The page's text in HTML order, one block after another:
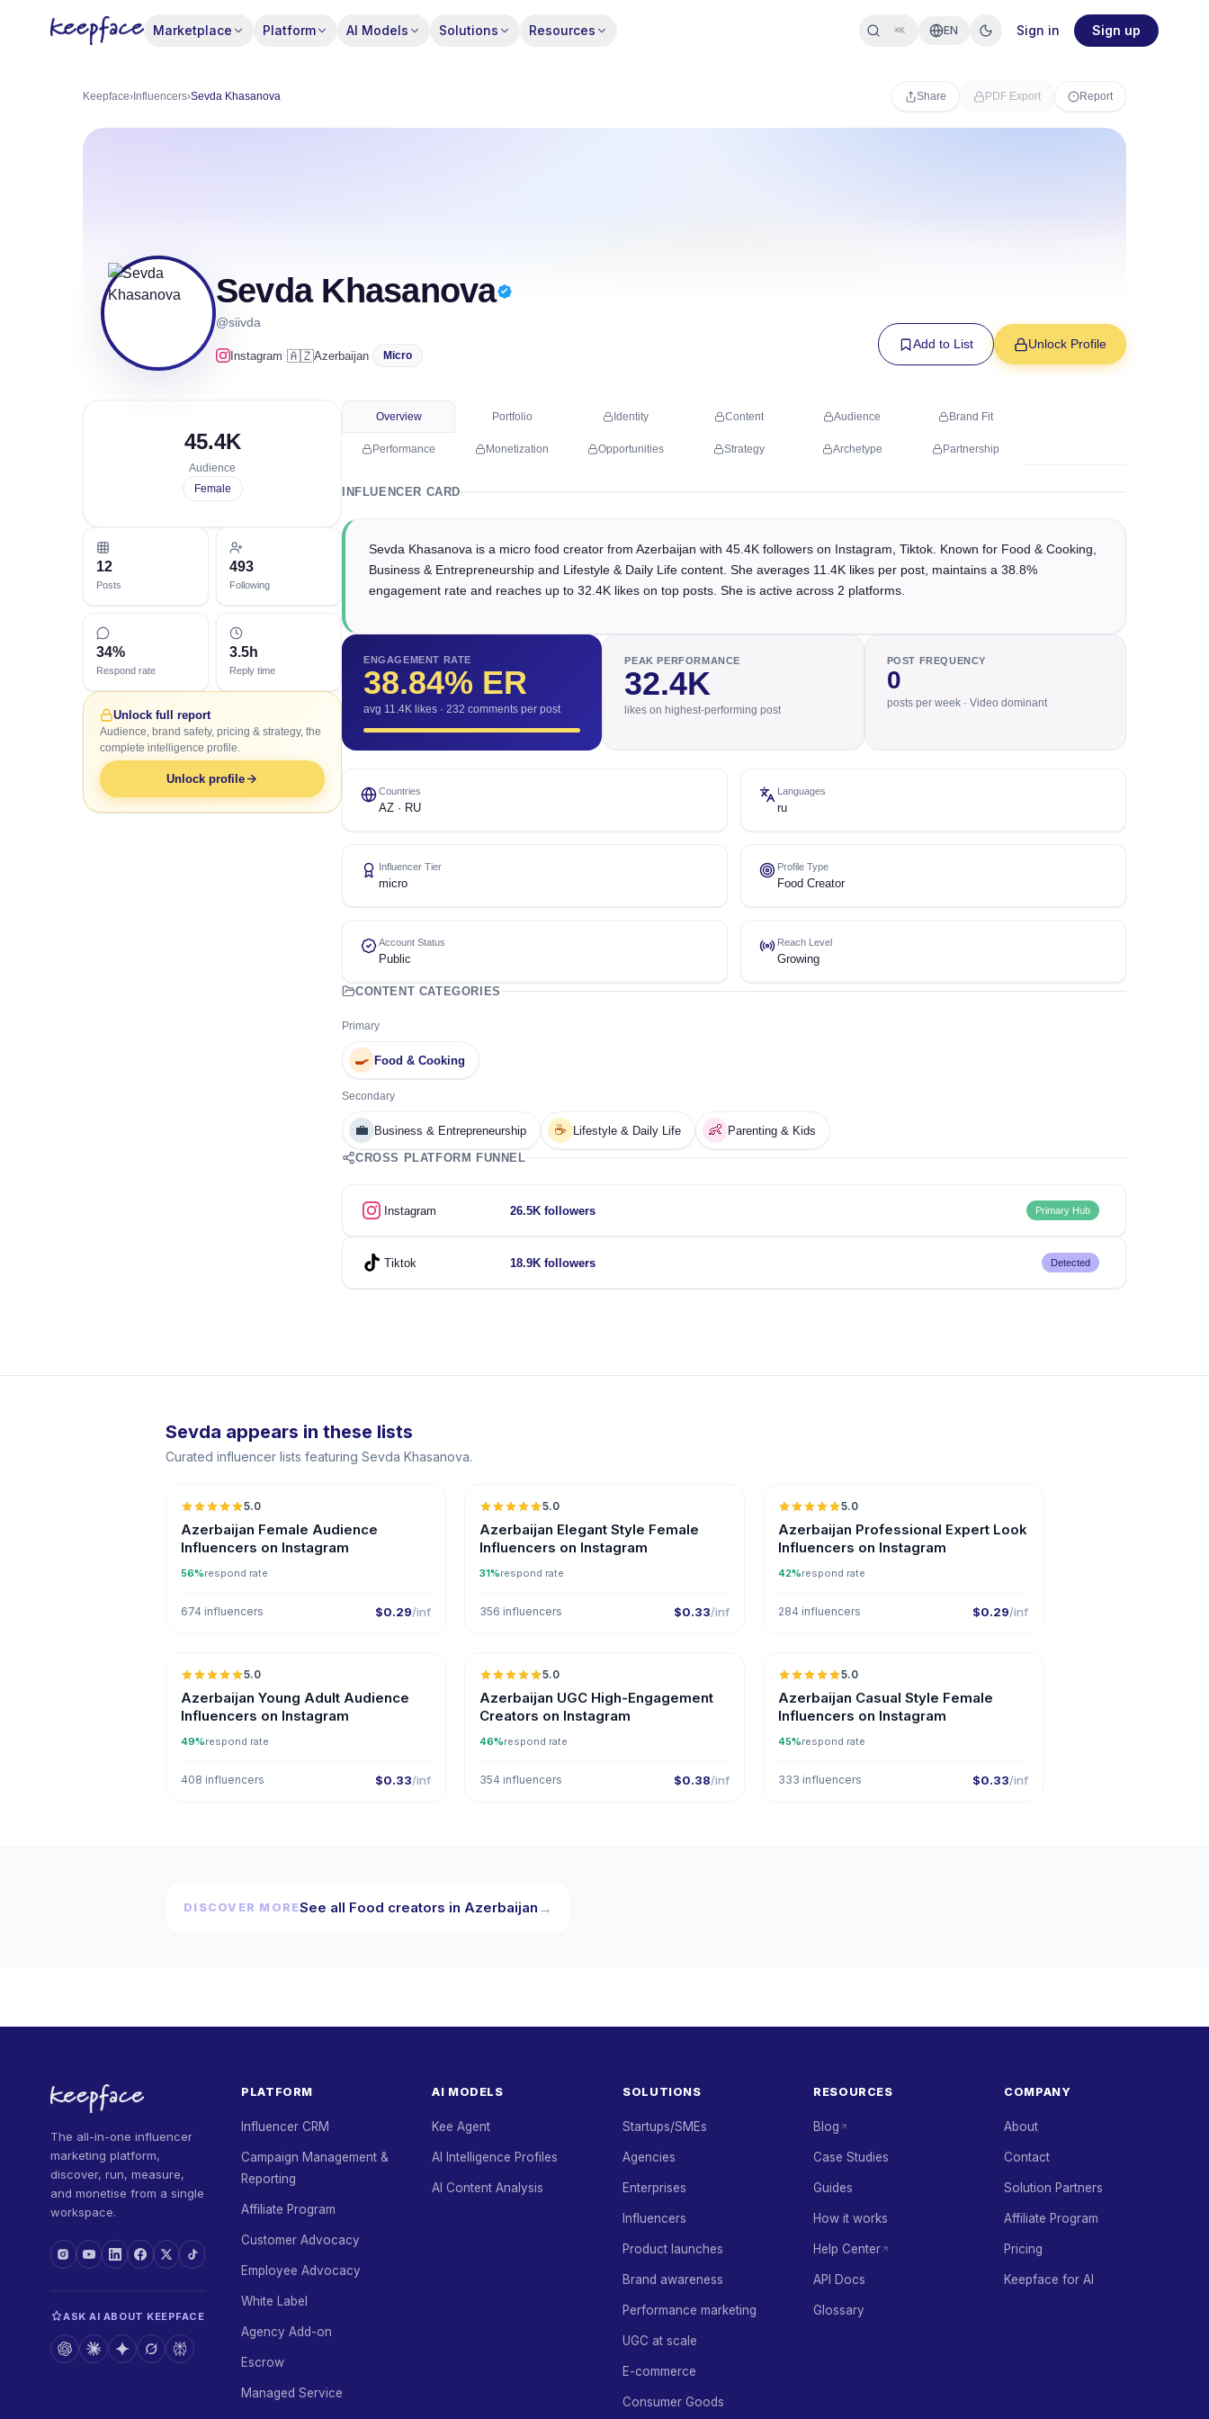
Marketplace Platform AI Models Solutions Resources ⌘K EN Sign in Sign up
Keepface› Influencers›Sevda Khasanova Share PDF Export Report
Sevda Khasanova
@siivda
Instagram·🇦🇿Azerbaijan Micro
Add to List Unlock Profile
45.4K
Audience
Female
12
Posts
493
Following
34%
Respond rate
3.5h
Reply time
Unlock full report
Audience, brand safety, pricing & strategy, the
complete intelligence profile.
Unlock profile
Overview Portfolio Identity Content Audience Brand Fit
Performance Monetization Opportunities Strategy Archetype Partnership
INFLUENCER CARD
Sevda Khasanova is a micro food creator from Azerbaijan with 45.4K followers on Instagram, Tiktok. Known for Food & Cooking,
Business & Entrepreneurship and Lifestyle & Daily Life content. She averages 11.4K likes per post, maintains a 38.8%
engagement rate and reaches up to 32.4K likes on top posts. She is active across 2 platforms.
ENGAGEMENT RATE
38.84% ER
avg 11.4K likes · 232 comments per post
PEAK PERFORMANCE
32.4K
likes on highest-performing post
POST FREQUENCY
0
posts per week · Video dominant
Countries
AZ · RU
Languages
ru
Influencer Tier
micro
Profile Type
Food Creator
Account Status
Public
Reach Level
Growing
CONTENT CATEGORIES
Primary
🍳 Food & Cooking
Secondary
💼 Business & Entrepreneurship ☕ Lifestyle & Daily Life 👶 Parenting & Kids
CROSS PLATFORM FUNNEL
Instagram 26.5K followers Primary Hub
Tiktok 18.9K followers Detected
Sevda appears in these lists
Curated influencer lists featuring Sevda Khasanova.
5.0
Azerbaijan Female Audience
Influencers on Instagram
56%respond rate
674 influencers $0.29/inf
5.0
Azerbaijan Elegant Style Female
Influencers on Instagram
31%respond rate
356 influencers $0.33/inf
5.0
Azerbaijan Professional Expert Look
Influencers on Instagram
42%respond rate
284 influencers $0.29/inf
5.0
Azerbaijan Young Adult Audience
Influencers on Instagram
49%respond rate
408 influencers $0.33/inf
5.0
Azerbaijan UGC High-Engagement
Creators on Instagram
46%respond rate
354 influencers $0.38/inf
5.0
Azerbaijan Casual Style Female
Influencers on Instagram
45%respond rate
333 influencers $0.33/inf
DISCOVER MORESee all Food creators in Azerbaijan →
The all-in-one influencer
marketing platform,
discover, run, measure,
and monetise from a single
workspace.
ASK AI ABOUT KEEPFACE
PLATFORM
Influencer CRM
Campaign Management &
Reporting
Affiliate Program
Customer Advocacy
Employee Advocacy
White Label
Agency Add-on
Escrow
Managed Service
AI MODELS
Kee Agent
AI Intelligence Profiles
AI Content Analysis
SOLUTIONS
Startups/SMEs
Agencies
Enterprises
Influencers
Product launches
Brand awareness
Performance marketing
UGC at scale
E-commerce
Consumer Goods
RESOURCES
Blog
Case Studies
Guides
How it works
Help Center
API Docs
Glossary
COMPANY
About
Contact
Solution Partners
Affiliate Program
Pricing
Keepface for AI